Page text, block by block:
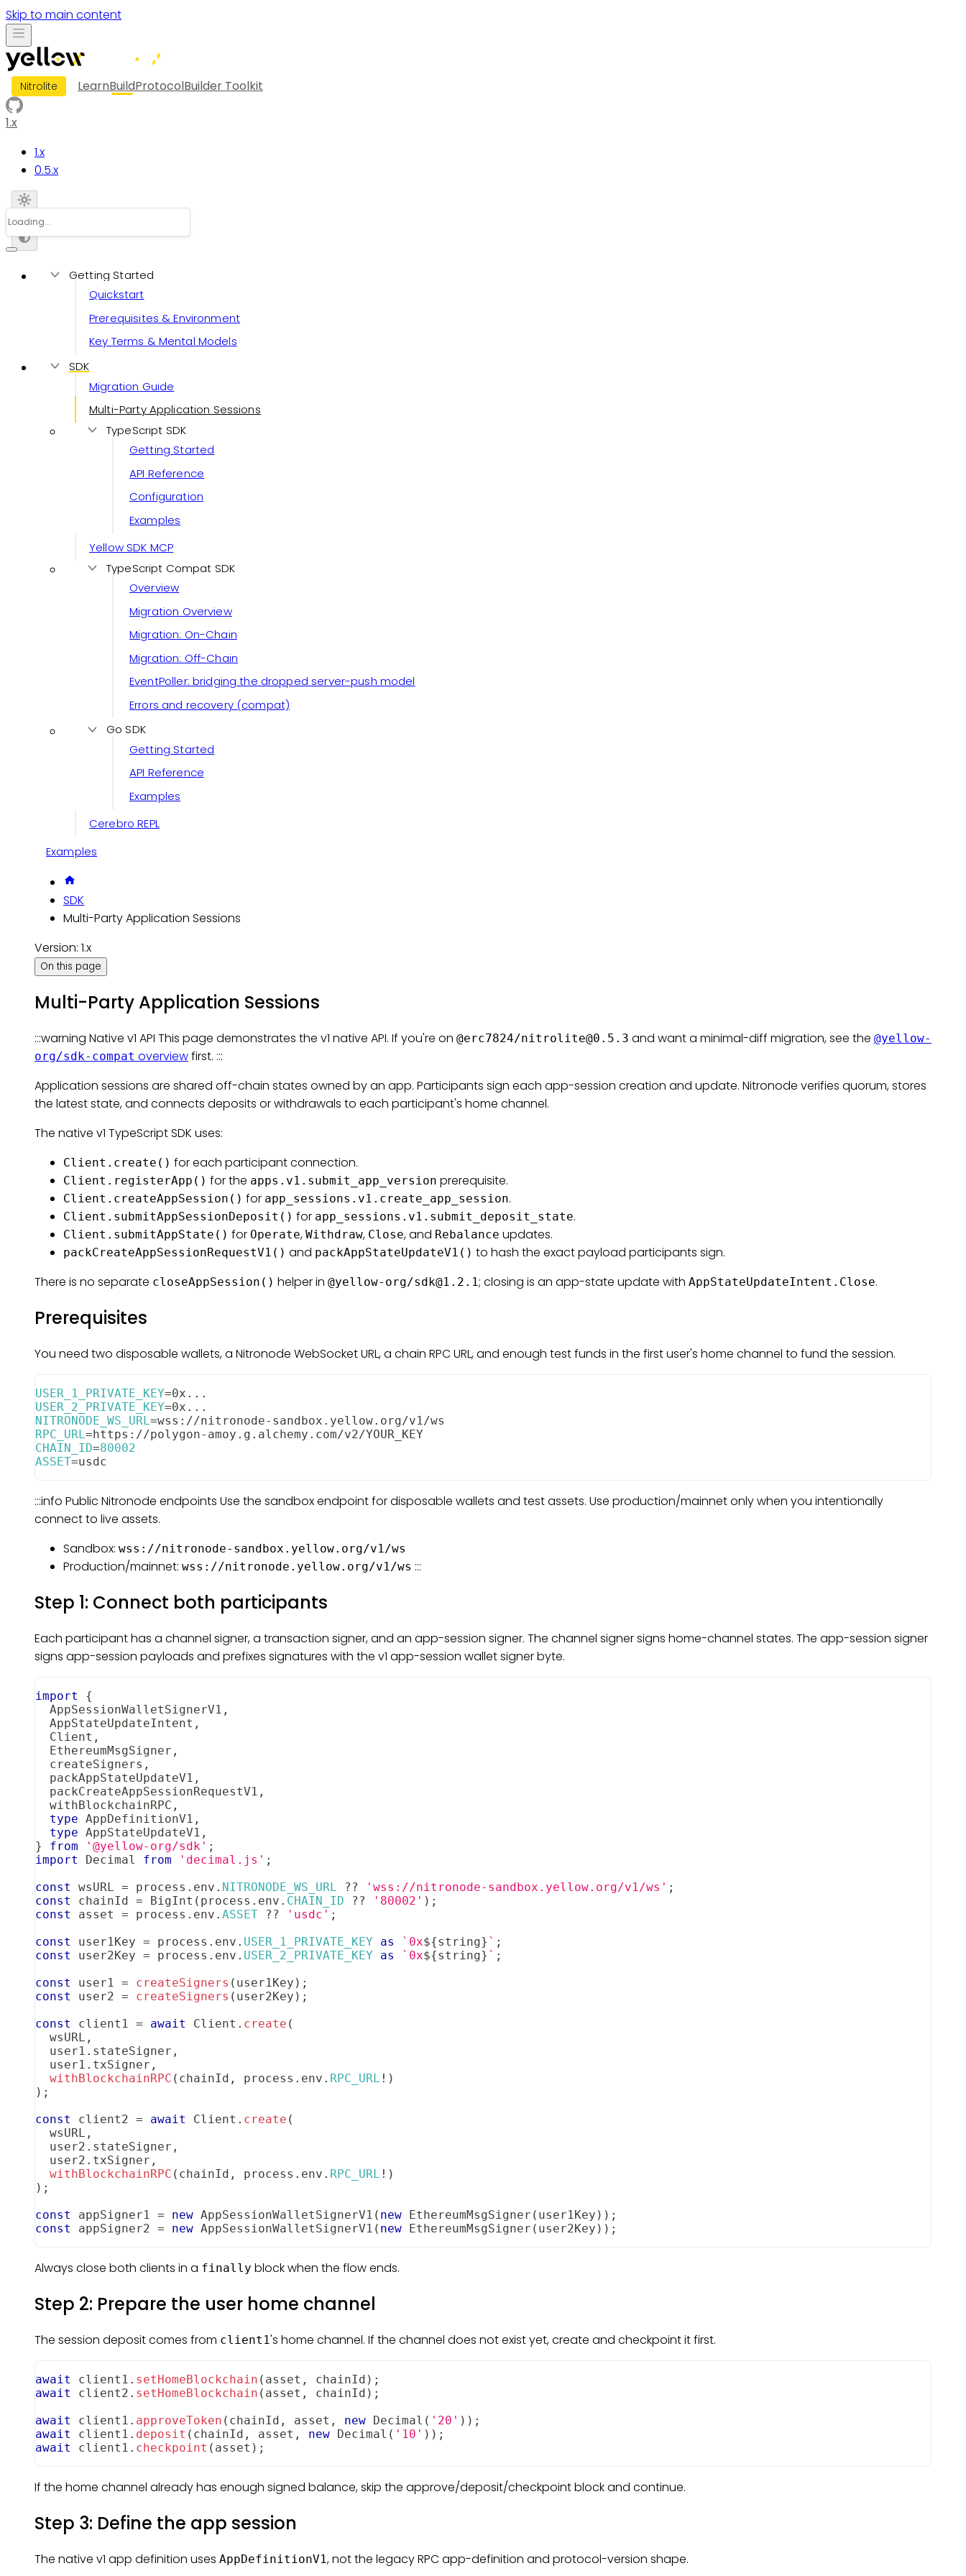
Skip to main content
Nitrolite LearnBuildProtocolBuilder Toolkit
1.x
1.x
0.5.x
Getting Started
Quickstart
Prerequisites & Environment
Key Terms & Mental Models
SDK
Migration Guide
Multi-Party Application Sessions
TypeScript SDK
Getting Started
API Reference
Configuration
Examples
Yellow SDK MCP
TypeScript Compat SDK
Overview
Migration Overview
Migration: On-Chain
Migration: Off-Chain
EventPoller: bridging the dropped server-push model
Errors and recovery (compat)
Go SDK
Getting Started
API Reference
Examples
Cerebro REPL
Examples
SDK
Multi-Party Application Sessions
Version: 1.x
On this page
Multi-Party Application Sessions
:::warning Native v1 API This page demonstrates the v1 native API. If you're on @erc7824/nitrolite@0.5.3 and want a minimal-diff migration, see the @yellow-
org/sdk-compat overviewfirst. :::
Application sessions are shared off-chain states owned by an app. Participants sign each app-session creation and update. Nitronode verifies quorum, stores
the latest state, and connects deposits or withdrawals to each participant's home channel.
The native v1 TypeScript SDK uses:
Client.create() for each participant connection.
Client.registerApp() for the apps.v1.submit_app_version prerequisite.
Client.createAppSession() for app_sessions.v1.create_app_session.
Client.submitAppSessionDeposit() for app_sessions.v1.submit_deposit_state.
Client.submitAppState() for Operate, Withdraw, Close, and Rebalance updates.
packCreateAppSessionRequestV1() and packAppStateUpdateV1() to hash the exact payload participants sign.
There is no separate closeAppSession() helper in @yellow-org/sdk@1.2.1; closing is an app-state update with AppStateUpdateIntent.Close.
Prerequisites
You need two disposable wallets, a Nitronode WebSocket URL, a chain RPC URL, and enough test funds in the first user's home channel to fund the session.
USER_1_PRIVATE_KEY=0x .. .
USER_2_PRIVATE_KEY=0x .. .
NITRONODE_WS_URL=wss://nitronode-sandbox.yellow.org/v1/ws
RPC_URL= https://polygon-amoy.g.alchemy.com/v2/YOUR_KEY
CHAIN_ID=80002
ASSET=usdc
:::info Public Nitronode endpoints Use the sandbox endpoint for disposable wallets and test assets. Use production/mainnet only when you intentionally
connect to live assets.
Sandbox: wss://nitronode-sandbox.yellow.org/v1/ws
Production/mainnet: wss://nitronode.yellow.org/v1/ws :::
Step 1: Connect both participants
Each participant has a channel signer, a transaction signer, and an app-session signer. The channel signer signs home-channel states. The app-session signer
signs app-session payloads and prefixes signatures with the v1 app-session wallet signer byte.
import
{
AppSessionWalletSignerV1 ,
AppStateUpdateIntent ,
Client ,
EthereumMsgSigner ,
  createSigners
,
  packAppStateUpdateV1
,
  packCreateAppSessionRequestV1
,
  withBlockchainRPC
,
type AppDefinitionV1 ,
type AppStateUpdateV1 ,
}
from '@yellow-org/sdk' ;
import
Decimal from 'decimal.js' ;
const
wsURL = process . env . NITRONODE_WS_URL ?? 'wss://nitronode-sandbox.yellow.org/v1/ws' ;
const
chainId = BigInt ( process . env . CHAIN_ID ?? '80002' ) ;
const
asset = process . env . ASSET ?? 'usdc' ;
const
user1Key = process . env . USER_1_PRIVATE_KEY as ` 0x${string} ` ;
const
user2Key = process . env . USER_2_PRIVATE_KEY as ` 0x${string} ` ;
const
user1 = createSigners ( user1Key ) ;
const
user2 = createSigners ( user2Key ) ;
const
client1 = await Client . create (
  wsURL
,
  user1
. stateSigner ,
  user1
. txSigner ,
withBlockchainRPC ( chainId , process . env . RPC_URL ! )
) ;
const
client2 = await Client . create (
  wsURL
,
  user2
. stateSigner ,
  user2
. txSigner ,
withBlockchainRPC ( chainId , process . env . RPC_URL ! )
) ;
const
appSigner1 = new AppSessionWalletSignerV1 ( new EthereumMsgSigner ( user1Key ) ) ;
const
appSigner2 = new AppSessionWalletSignerV1 ( new EthereumMsgSigner ( user2Key ) ) ;
Always close both clients in a finally block when the flow ends.
Step 2: Prepare the user home channel
The session deposit comes from client1's home channel. If the channel does not exist yet, create and checkpoint it first.
await client1 . setHomeBlockchain ( asset , chainId ) ;
await
client2 . setHomeBlockchain ( asset , chainId ) ;
await
client1 . approveToken ( chainId , asset , new Decimal ( '20' ) ) ;
await
client1 . deposit ( chainId , asset , new Decimal ( '10' ) ) ;
await
client1 . checkpoint ( asset ) ;
If the home channel already has enough signed balance, skip the approve/deposit/checkpoint block and continue.
Step 3: Define the app session
The native v1 app definition uses AppDefinitionV1, not the legacy RPC app-definition and protocol-version shape.